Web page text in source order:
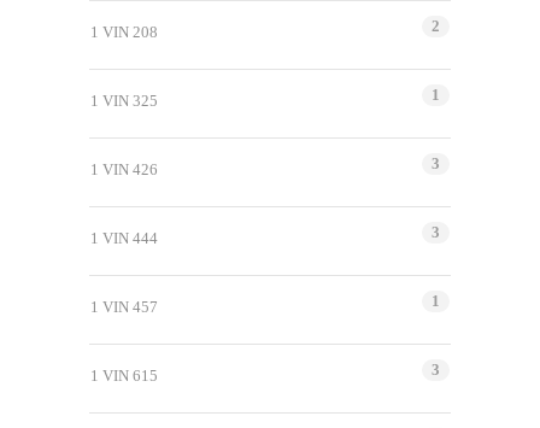
1 VIN 208 2
1 VIN 325 1
1 VIN 426 3
1 VIN 444 3
1 VIN 457 1
1 VIN 615 3